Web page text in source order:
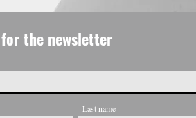
the newsletter
Last name